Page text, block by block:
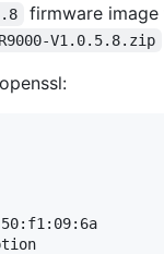
firmware image
V1.0.5.8.zip